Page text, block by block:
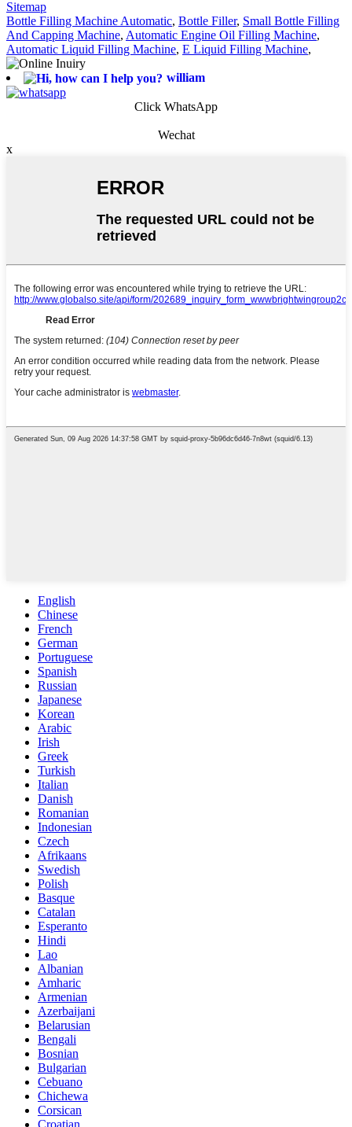
Sitemap
Bottle Filling Machine Automatic, Bottle Filler, Small Bottle Filling
And Capping Machine, Automatic Engine Oil Filling Machine,
Automatic Liquid Filling Machine, E Liquid Filling Machine,
william
Click WhatsApp
Wechat
x
English
Chinese
French
German
Portuguese
Spanish
Russian
Japanese
Korean
Arabic
Irish
Greek
Turkish
Italian
Danish
Romanian
Indonesian
Czech
Afrikaans
Swedish
Polish
Basque
Catalan
Esperanto
Hindi
Lao
Albanian
Amharic
Armenian
Azerbaijani
Belarusian
Bengali
Bosnian
Bulgarian
Cebuano
Chichewa
Corsican
Croatian